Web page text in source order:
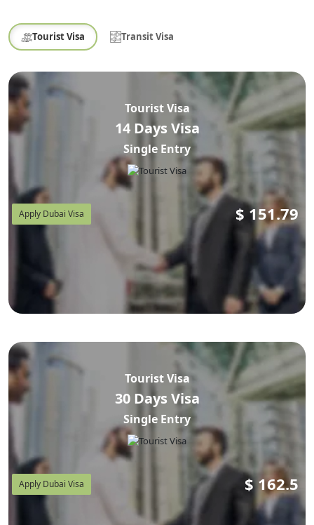
Tourist Visa Transit Visa
Tourist Visa
14 Days Visa
Single Entry
Apply Dubai Visa $ 151.79
Tourist Visa
30 Days Visa
Single Entry
Apply Dubai Visa $ 162.5